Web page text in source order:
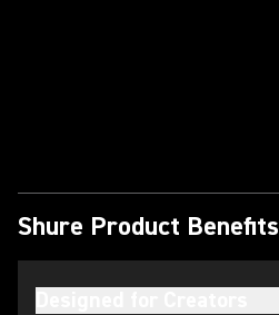
Shure Product Benefits